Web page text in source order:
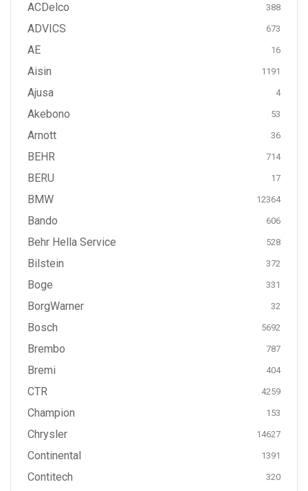
ACDelco 388
ADVICS 673
AE 16
Aisin 1191
Ajusa 4
Akebono 53
Arnott 36
BEHR 714
BERU 17
BMW 12364
Bando 606
Behr Hella Service 528
Bilstein 372
Boge 331
BorgWarner 32
Bosch 5692
Brembo 787
Bremi 404
CTR 4259
Champion 153
Chrysler 14627
Continental 1391
Contitech 320